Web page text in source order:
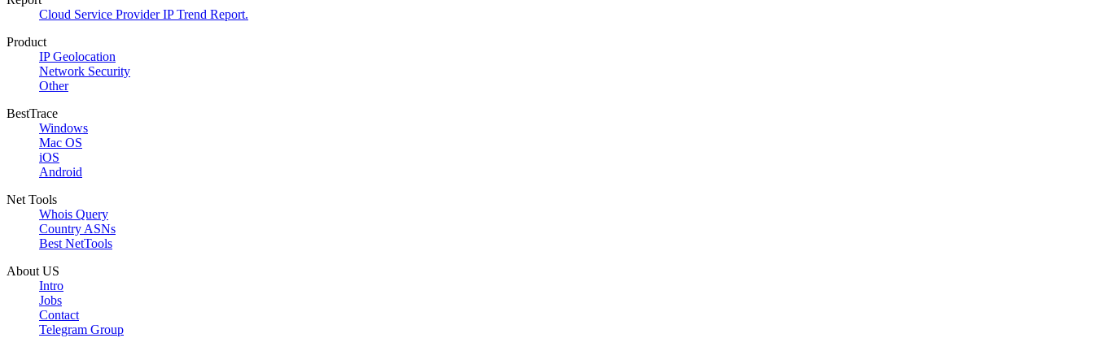
Cloud Service Provider IP Trend Report.
Product
IP Geolocation
Network Security
Other
BestTrace
Windows
Mac OS
iOS
Android
Net Tools
Whois Query
Country ASNs
Best NetTools
About US
Intro
Jobs
Contact
Telegram Group